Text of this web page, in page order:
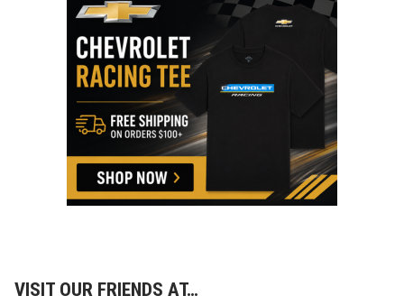
VISIT OUR FRIENDS AT…